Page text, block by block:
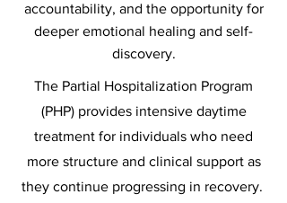
accountability, and the opportunity for
deeper emotional healing and self-
discovery.
The Partial Hospitalization Program
(PHP) provides intensive daytime
treatment for individuals who need
more structure and clinical support as
they continue progressing in recovery.